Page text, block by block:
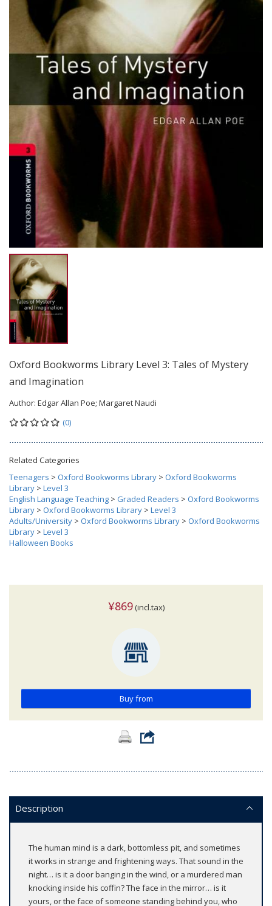
Oxford Bookworms Library Level 3: Tales of Mystery
and Imagination
Author: Edgar Allan Poe; Margaret Naudi
(0)
Related Categories
Teenagers > Oxford Bookworms Library > Oxford Bookworms
Library > Level 3
English Language Teaching > Graded Readers > Oxford Bookworms
Library > Oxford Bookworms Library > Level 3
Adults/University > Oxford Bookworms Library > Oxford Bookworms
Library > Level 3
Halloween Books
¥869(incl.tax)
Buy from
Description
The human mind is a dark, bottomless pit, and sometimes
it works in strange and frightening ways. That sound in the
night… is it a door banging in the wind, or a murdered man
knocking inside his coffin? The face in the mirror… is it
yours, or the face of someone standing behind you, who